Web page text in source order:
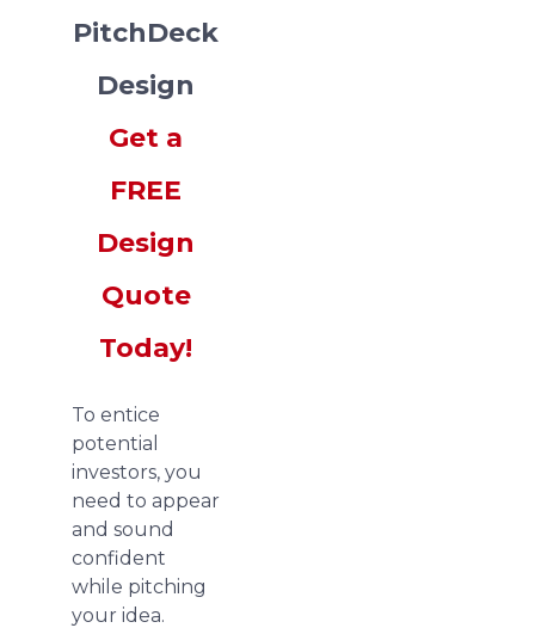
PitchDeck
Design
Get a
FREE
Design
Quote
Today!
To entice
potential
investors, you
need to appear
and sound
confident
while pitching
your idea.